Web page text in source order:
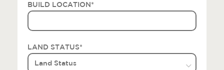
BUILD LOCATION*
LAND STATUS*